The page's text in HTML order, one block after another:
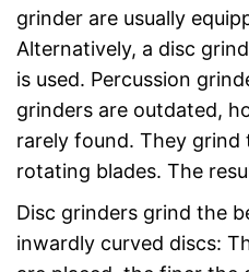
grinder are usually
Alternatively, a disc
is used. Percussion
grinders are outdated,
rarely found. They grind
rotating blades. The
Disc grinders grind the
inwardly curved discs: